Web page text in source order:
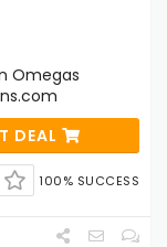
Omegas
DEAL
100% SUCCESS